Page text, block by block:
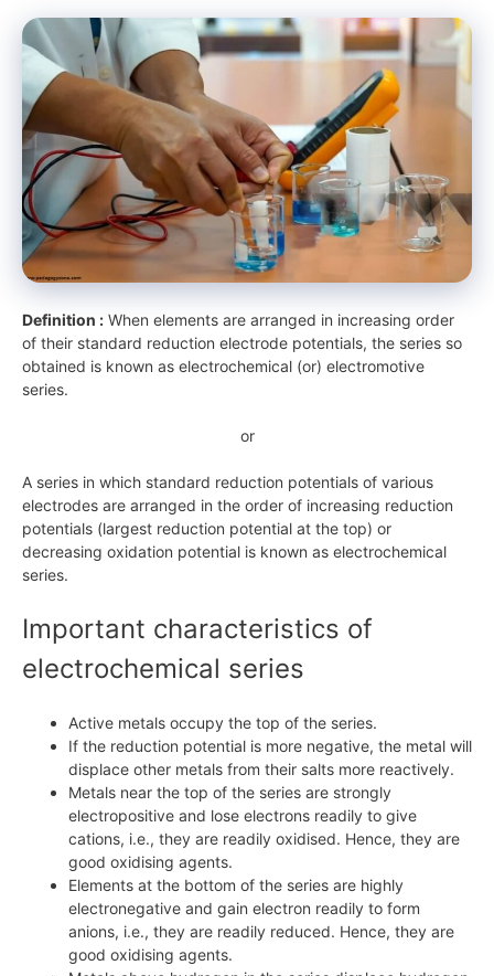
Definition : When elements are arranged in increasing order
of their standard reduction electrode potentials, the series so
obtained is known as electrochemical (or) electromotive
series.
or
A series in which standard reduction potentials of various
electrodes are arranged in the order of increasing reduction
potentials (largest reduction potential at the top) or
decreasing oxidation potential is known as electrochemical
series.
Important characteristics of
electrochemical series
Active metals occupy the top of the series.
If the reduction potential is more negative, the metal will
displace other metals from their salts more reactively.
Metals near the top of the series are strongly
electropositive and lose electrons readily to give
cations, i.e., they are readily oxidised. Hence, they are
good oxidising agents.
Elements at the bottom of the series are highly
electronegative and gain electron readily to form
anions, i.e., they are readily reduced. Hence, they are
good oxidising agents.